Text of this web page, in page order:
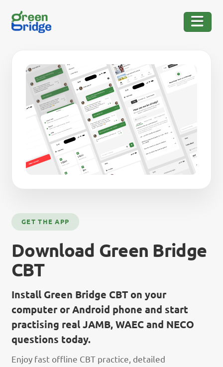
GET THE APP
Download Green Bridge
CBT
Install Green Bridge CBT on your
computer or Android phone and start
practising real JAMB, WAEC and NECO
questions today.
Enjoy fast offline CBT practice, detailed